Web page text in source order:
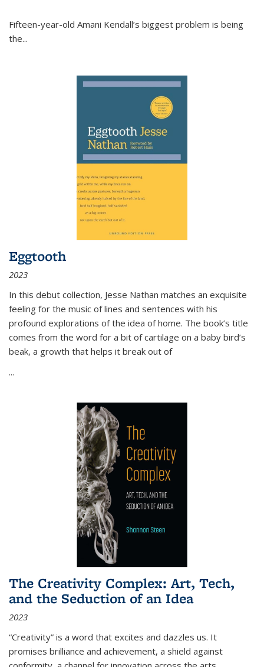
Fifteen-year-old Amani Kendall’s biggest problem is being
the...
Eggtooth
2023
In this debut collection, Jesse Nathan matches an exquisite
feeling for the music of lines and sentences with his
profound explorations of the idea of home. The book’s title
comes from the word for a bit of cartilage on a baby bird’s
beak, a growth that helps it break out of
...
The Creativity Complex: Art, Tech,
and the Seduction of an Idea
2023
“Creativity” is a word that excites and dazzles us. It
promises brilliance and achievement, a shield against